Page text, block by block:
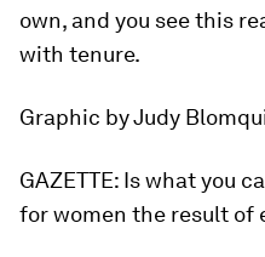
own, and you see this
with tenure.
Graphic by Judy
GAZETTE: Is what you
for women the result of